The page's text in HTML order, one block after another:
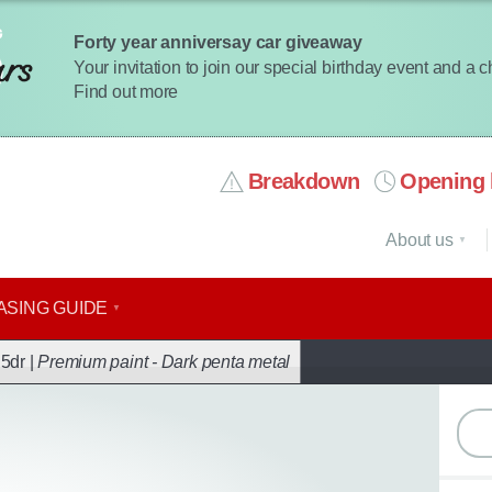
Forty year anniversay car giveaway
Your invitation to join our special birthday event and a
Find out more
Breakdown Opening
GUIDE
About us
5dr |Premium paint - Dark penta metal